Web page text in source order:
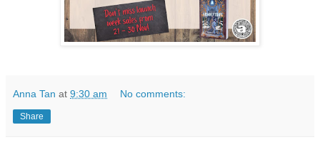
Anna Tan at 9:30 am No comments:
Share